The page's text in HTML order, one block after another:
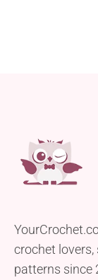
crochet
patterns since